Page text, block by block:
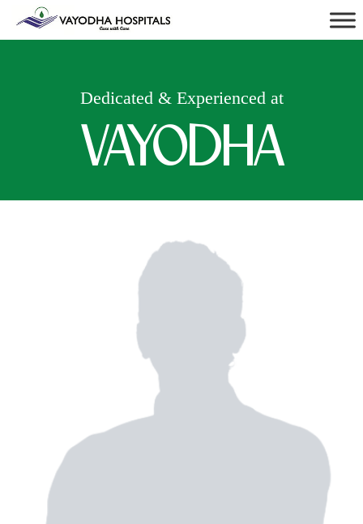
Dedicated & Experienced at
VAYODHA